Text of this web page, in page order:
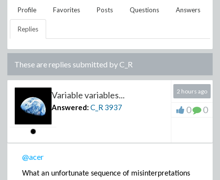
Profile Favorites Posts Questions Answers
Replies
These are replies submitted byC_R
Variable variables...
Answered: C_R 3937
2 hours ago
0 0
@acer
What an unfortunate sequence of misinterpretations